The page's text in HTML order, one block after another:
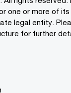
one or more of
legal entity.
for further